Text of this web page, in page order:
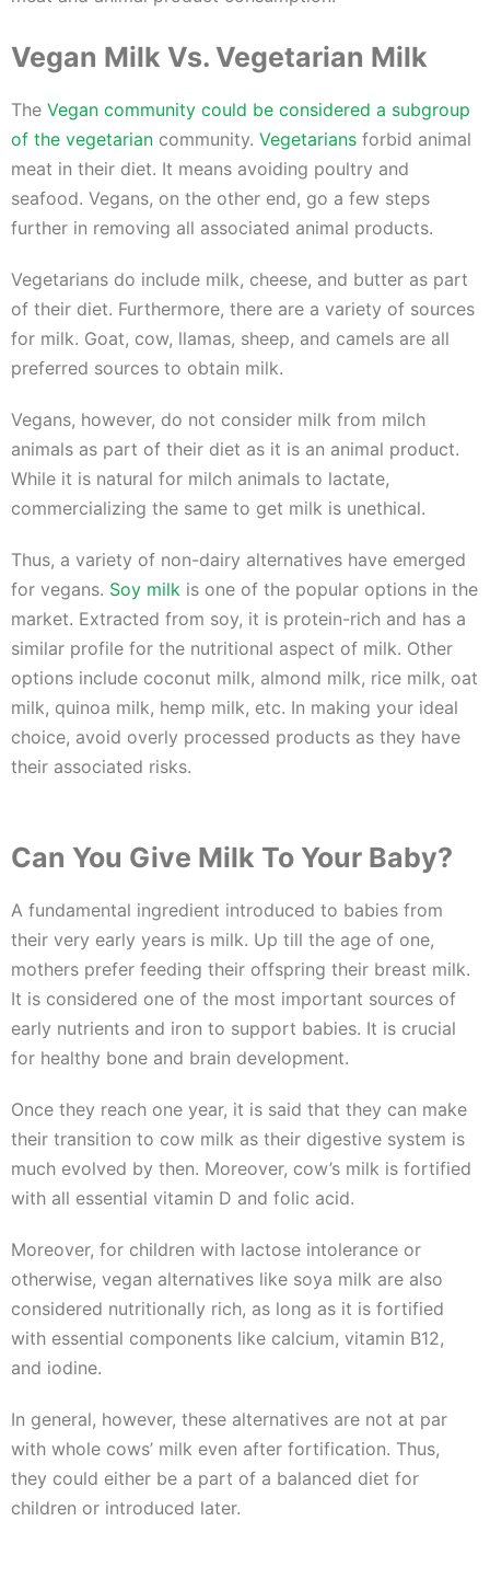
Vegan Milk Vs. Vegetarian Milk
The Vegan community could be considered a subgroup
of the vegetarian community. Vegetarians forbid animal
meat in their diet. It means avoiding poultry and
seafood. Vegans, on the other end, go a few steps
further in removing all associated animal products.
Vegetarians do include milk, cheese, and butter as part
of their diet. Furthermore, there are a variety of sources
for milk. Goat, cow, llamas, sheep, and camels are all
preferred sources to obtain milk.
Vegans, however, do not consider milk from milch
animals as part of their diet as it is an animal product.
While it is natural for milch animals to lactate,
commercializing the same to get milk is unethical.
Thus, a variety of non-dairy alternatives have emerged
for vegans. Soy milk is one of the popular options in the
market. Extracted from soy, it is protein-rich and has a
similar profile for the nutritional aspect of milk. Other
options include coconut milk, almond milk, rice milk, oat
milk, quinoa milk, hemp milk, etc. In making your ideal
choice, avoid overly processed products as they have
their associated risks.
Can You Give Milk To Your Baby?
A fundamental ingredient introduced to babies from
their very early years is milk. Up till the age of one,
mothers prefer feeding their offspring their breast milk.
It is considered one of the most important sources of
early nutrients and iron to support babies. It is crucial
for healthy bone and brain development.
Once they reach one year, it is said that they can make
their transition to cow milk as their digestive system is
much evolved by then. Moreover, cow’s milk is fortified
with all essential vitamin D and folic acid.
Moreover, for children with lactose intolerance or
otherwise, vegan alternatives like soya milk are also
considered nutritionally rich, as long as it is fortified
with essential components like calcium, vitamin B12,
and iodine.
In general, however, these alternatives are not at par
with whole cows’ milk even after fortification. Thus,
they could either be a part of a balanced diet for
children or introduced later.